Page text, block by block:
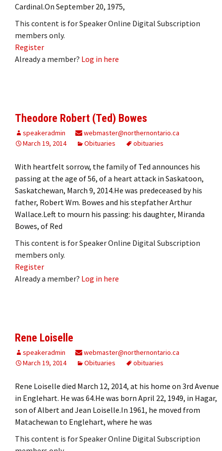
Cardinal.On September 20, 1975,
This content is for Speaker Online Digital Subscription
members only.
Register
Already a member? Log in here
Theodore Robert (Ted) Bowes
speakeradmin
webmaster@northernontario.ca
March 19, 2014
Obituaries obituaries
With heartfelt sorrow, the family of Ted announces his
passing at the age of 56, of a heart attack in Saskatoon,
Saskatchewan, March 9, 2014.He was predeceased by his
father, Robert Wm. Bowes and his stepfather Arthur
Wallace.Left to mourn his passing: his daughter, Miranda
Bowes, of Red
This content is for Speaker Online Digital Subscription
members only.
Register
Already a member? Log in here
Rene Loiselle
speakeradmin
webmaster@northernontario.ca
March 19, 2014
Obituaries obituaries
Rene Loiselle died March 12, 2014, at his home on 3rd Avenue
in Englehart. He was 64.He was born April 22, 1949, in Hagar,
son of Albert and Jean Loiselle.In 1961, he moved from
Matachewan to Englehart, where he was
This content is for Speaker Online Digital Subscription